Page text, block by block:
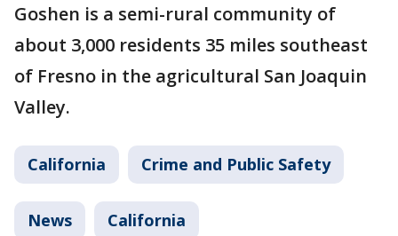
Goshen is a semi-rural community of
about 3,000 residents 35 miles southeast
of Fresno in the agricultural San Joaquin
Valley.
California Crime and Public Safety
News California